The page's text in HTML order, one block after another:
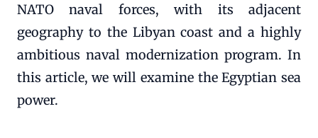
NATO naval forces, with its adjacent
geography to the Libyan coast and a highly
ambitious naval modernization program. In
this article, we will examine the Egyptian sea
power.